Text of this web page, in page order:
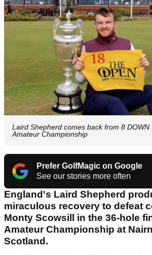
Laird Shepherd comes back from 8 DOWN
Amateur Championship
Prefer GolfMagic on Google
See our stories more often
England's Laird Shepherd
miraculous recovery to defeat
Monty Scowsill in the 36-hole
Amateur Championship at
Scotland.